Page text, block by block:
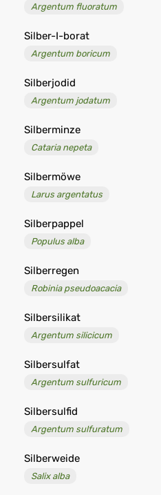
Argentum fluoratum
Silber-I-borat
Argentum boricum
Silberjodid
Argentum jodatum
Silberminze
Cataria nepeta
Silbermöwe
Larus argentatus
Silberpappel
Populus alba
Silberregen
Robinia pseudoacacia
Silbersilikat
Argentum silicicum
Silbersulfat
Argentum sulfuricum
Silbersulfid
Argentum sulfuratum
Silberweide
Salix alba